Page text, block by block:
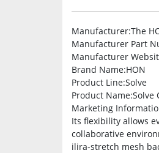
Manufacturer:The
Manufacturer Part
Manufacturer
Brand Name:HON
Product Line:Solve
Product Name:Solve
Marketing
Its flexibility allows
collaborative
ilira-stretch mesh